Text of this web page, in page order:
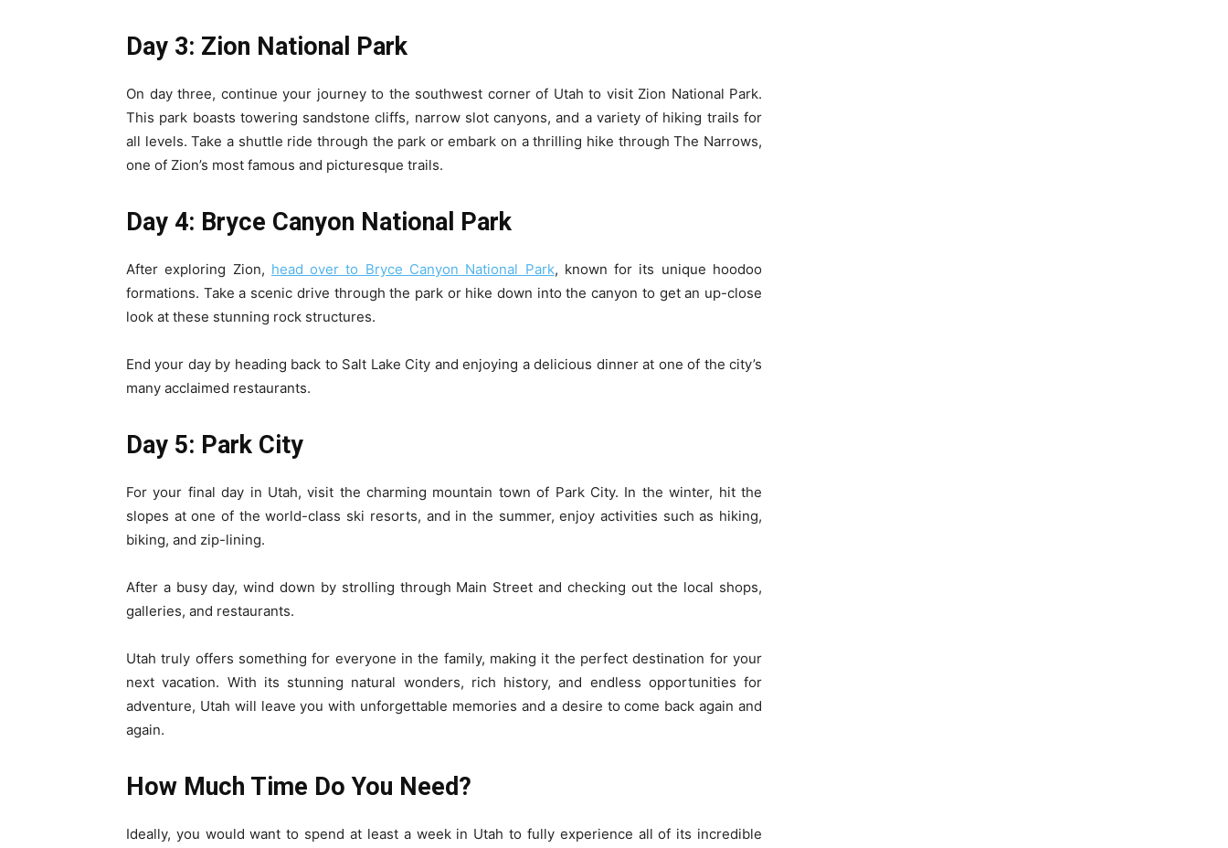
Day 3: Zion National Park
On day three, continue your journey to the southwest corner of Utah to visit Zion National Park.
This park boasts towering sandstone cliffs, narrow slot canyons, and a variety of hiking trails for
all levels. Take a shuttle ride through the park or embark on a thrilling hike through The Narrows,
one of Zion’s most famous and picturesque trails.
Day 4: Bryce Canyon National Park
After exploring Zion, head over to Bryce Canyon National Park, known for its unique hoodoo
formations. Take a scenic drive through the park or hike down into the canyon to get an up-close
look at these stunning rock structures.
End your day by heading back to Salt Lake City and enjoying a delicious dinner at one of the city’s
many acclaimed restaurants.
Day 5: Park City
For your final day in Utah, visit the charming mountain town of Park City. In the winter, hit the
slopes at one of the world-class ski resorts, and in the summer, enjoy activities such as hiking,
biking, and zip-lining.
After a busy day, wind down by strolling through Main Street and checking out the local shops,
galleries, and restaurants.
Utah truly offers something for everyone in the family, making it the perfect destination for your
next vacation. With its stunning natural wonders, rich history, and endless opportunities for
adventure, Utah will leave you with unforgettable memories and a desire to come back again and
again.
How Much Time Do You Need?
Ideally, you would want to spend at least a week in Utah to fully experience all of its incredible